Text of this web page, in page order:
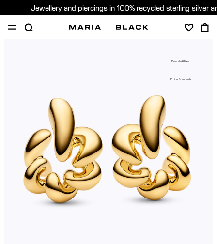
Jewellery and piercings in 100% recycled sterling silver
Global (English)
Recycled Silver
Ethical Standards